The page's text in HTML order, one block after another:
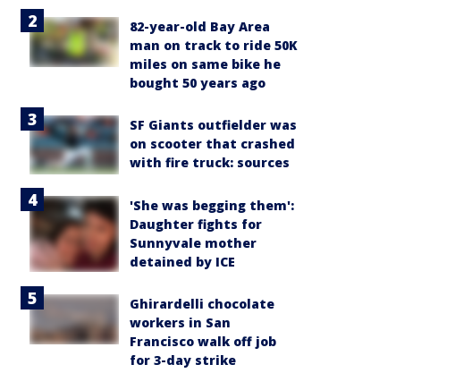
82-year-old Bay Area
man on track to ride 50K
miles on same bike he
bought 50 years ago
SF Giants outfielder was
on scooter that crashed
with fire truck: sources
'She was begging them':
Daughter fights for
Sunnyvale mother
detained by ICE
Ghirardelli chocolate
workers in San
Francisco walk off job
for 3-day strike